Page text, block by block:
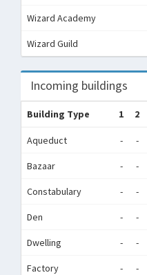
Wizard Academy
Wizard Guild
Incoming buildings
Building Type 1 2
Aqueduct - -
Bazaar - -
Constabulary - -
Den - -
Dwelling - -
Factory - -